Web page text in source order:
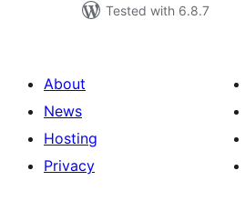
Tested with 6.8.7
About
News
Hosting
Privacy